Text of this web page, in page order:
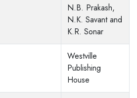
N.B. Prakash,
N.K. Savant and
K.R. Sonar
Westville
Publishing
House